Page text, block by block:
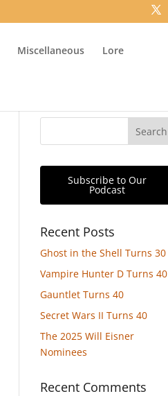
Miscellaneous Lore
Subscribe to Our
Podcast
Recent Posts
Ghost in the Shell Turns 30
Vampire Hunter D Turns 40
Gauntlet Turns 40
Secret Wars II Turns 40
The 2025 Will Eisner
Nominees
Recent Comments